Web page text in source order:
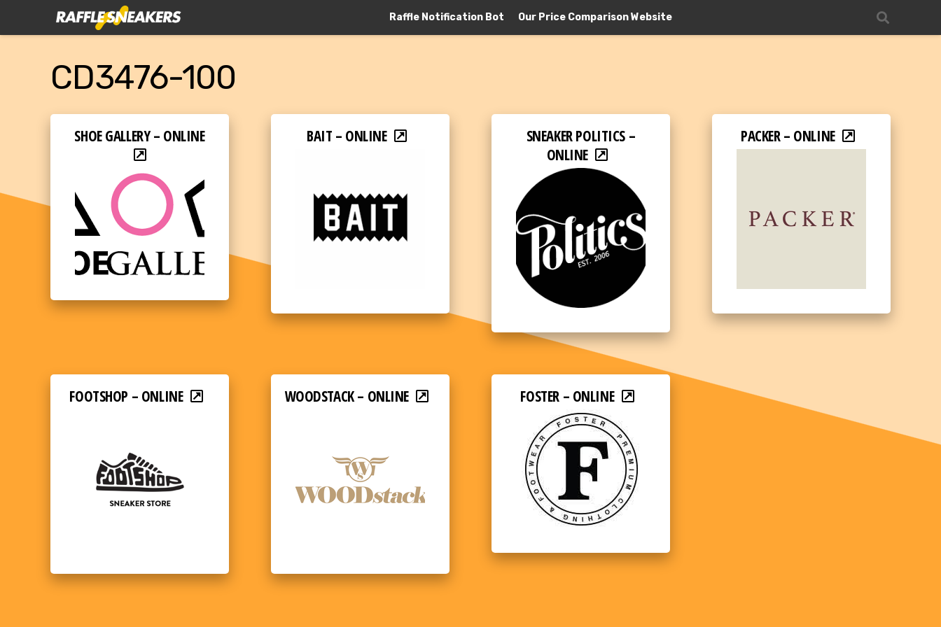
Raffle Notification Bot Our Price Comparison Website
CD3476-100
SHOE GALLERY – ONLINE BAIT – ONLINE
SNEAKER POLITICS –
ONLINE
PACKER – ONLINE
FOOTSHOP – ONLINE WOODSTACK – ONLINE FOSTER – ONLINE